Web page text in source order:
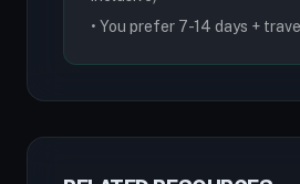
• You prefer 7-14 days +